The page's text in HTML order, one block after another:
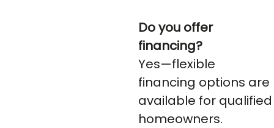
Do you offer
financing?
Yes—flexible
financing options are
available for qualified
homeowners.